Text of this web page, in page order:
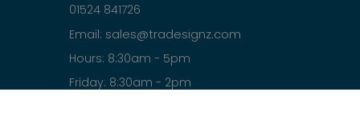
01524 841726
Email: sales@tradesignz.com
Hours: 8:30am - 5pm
Friday: 8:30am - 2pm